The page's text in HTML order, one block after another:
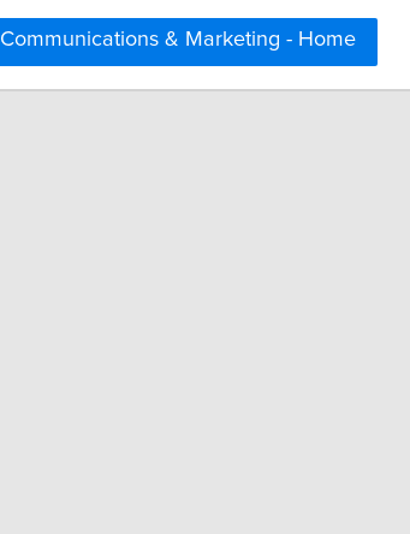
Communications & Marketing - Home